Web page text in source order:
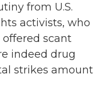
from U.S.
activists, who
scant
indeed drug
strikes amount